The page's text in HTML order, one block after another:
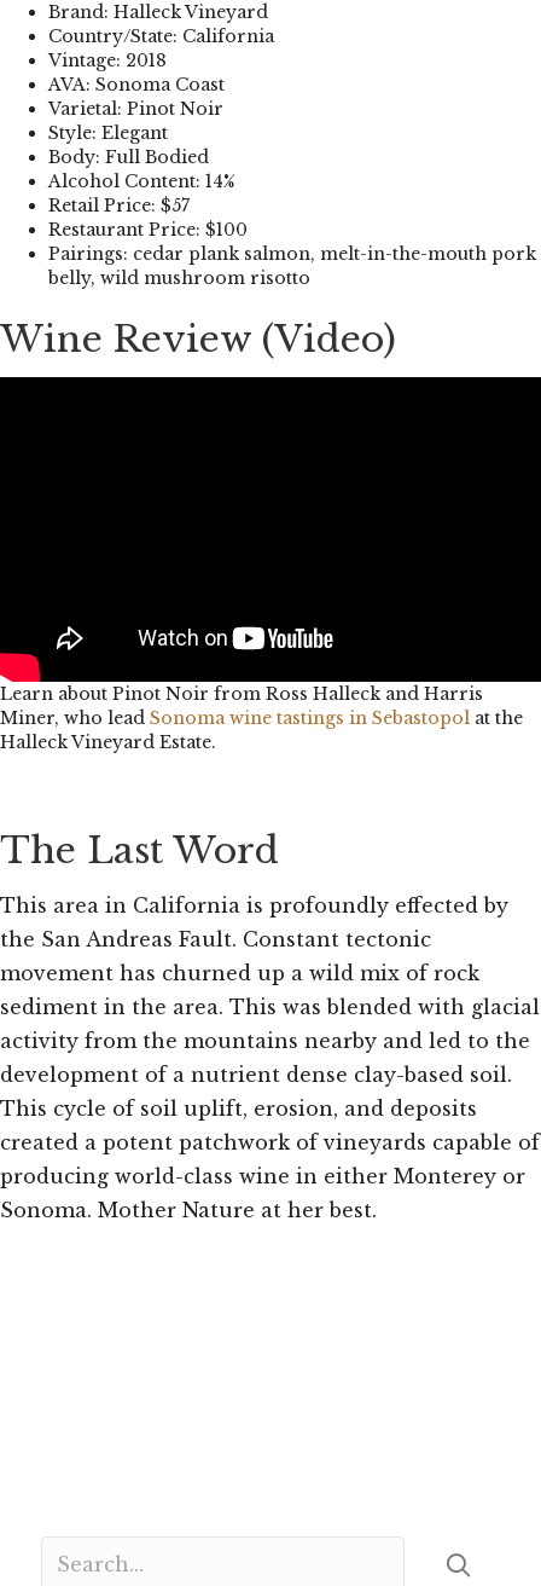
Brand: Halleck Vineyard
Country/State: California
Vintage: 2018
AVA: Sonoma Coast
Varietal: Pinot Noir
Style: Elegant
Body: Full Bodied
Alcohol Content: 14%
Retail Price: $57
Restaurant Price: $100
Pairings: cedar plank salmon, melt-in-the-mouth pork
belly, wild mushroom risotto
Wine Review (Video)
Learn about Pinot Noir from Ross Halleck and Harris
Miner, who lead Sonoma wine tastings in Sebastopol at the
Halleck Vineyard Estate.
The Last Word
This area in California is profoundly effected by
the San Andreas Fault. Constant tectonic
movement has churned up a wild mix of rock
sediment in the area. This was blended with glacial
activity from the mountains nearby and led to the
development of a nutrient dense clay-based soil.
This cycle of soil uplift, erosion, and deposits
created a potent patchwork of vineyards capable of
producing world-class wine in either Monterey or
Sonoma. Mother Nature at her best.